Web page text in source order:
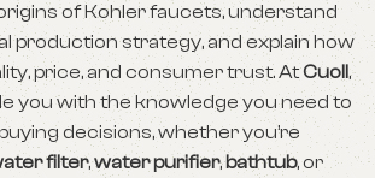
of Kohler faucets, understand
production strategy, and explain how
price, and consumer trust. AtCuoll,
you with the knowledge you need to
decisions, whether you’re
filter,water purifier,bathtub, or